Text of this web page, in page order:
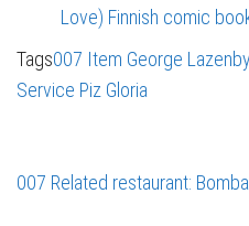
Love) Finnish comic
Tags007 Item George Lazenby
Service Piz Gloria
007 Related restaurant: